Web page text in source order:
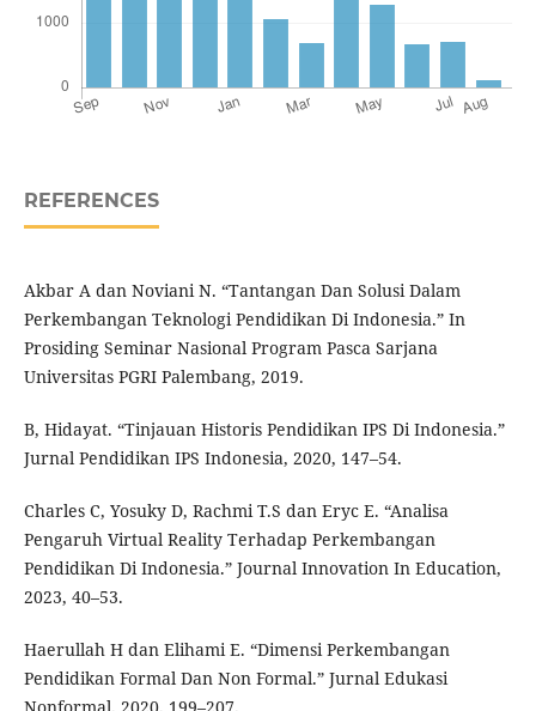
REFERENCES
Akbar A dan Noviani N. “Tantangan Dan Solusi Dalam
Perkembangan Teknologi Pendidikan Di Indonesia.” In
Prosiding Seminar Nasional Program Pasca Sarjana
Universitas PGRI Palembang, 2019.
B, Hidayat. “Tinjauan Historis Pendidikan IPS Di Indonesia.”
Jurnal Pendidikan IPS Indonesia, 2020, 147–54.
Charles C, Yosuky D, Rachmi T.S dan Eryc E. “Analisa
Pengaruh Virtual Reality Terhadap Perkembangan
Pendidikan Di Indonesia.” Journal Innovation In Education,
2023, 40–53.
Haerullah H dan Elihami E. “Dimensi Perkembangan
Pendidikan Formal Dan Non Formal.” Jurnal Edukasi